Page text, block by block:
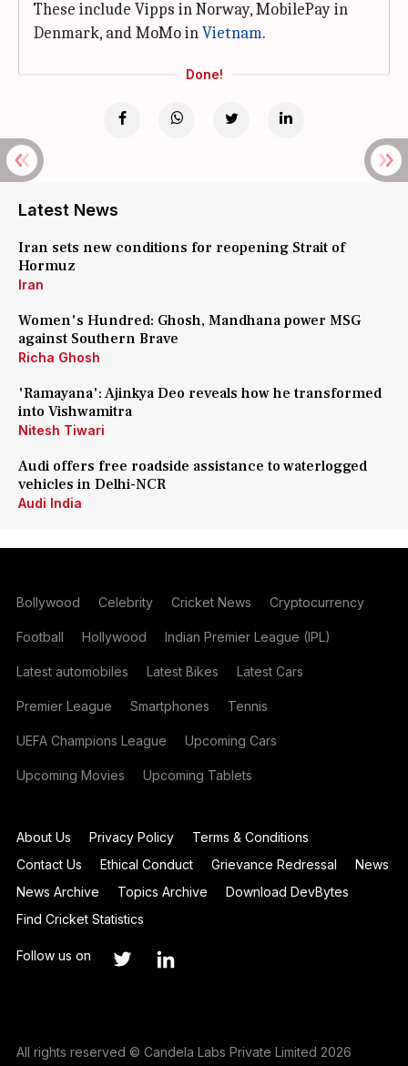
These include Vipps in Norway, MobilePay in
Denmark, and MoMo inVietnam.
Done!
Latest News
Iran sets new conditions for reopening Strait of
Hormuz
Iran
Women's Hundred: Ghosh, Mandhana power MSG
against Southern Brave
Richa Ghosh
'Ramayana': Ajinkya Deo reveals how he transformed
into Vishwamitra
Nitesh Tiwari
Audi offers free roadside assistance to waterlogged
vehicles in Delhi-NCR
Audi India
Bollywood Celebrity Cricket News Cryptocurrency
Football Hollywood Indian Premier League (IPL)
Latest automobiles Latest Bikes Latest Cars
Premier League Smartphones Tennis
UEFA Champions League Upcoming Cars
Upcoming Movies Upcoming Tablets
About Us Privacy Policy
Terms & Conditions
Contact Us
Ethical Conduct Grievance Redressal
News
News Archive
Topics Archive
Download DevBytes
Find Cricket Statistics
Follow us on
All rights reserved © Candela Labs Private Limited 2026